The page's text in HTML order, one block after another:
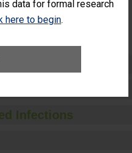
data for formal research
here to begin.
Infections